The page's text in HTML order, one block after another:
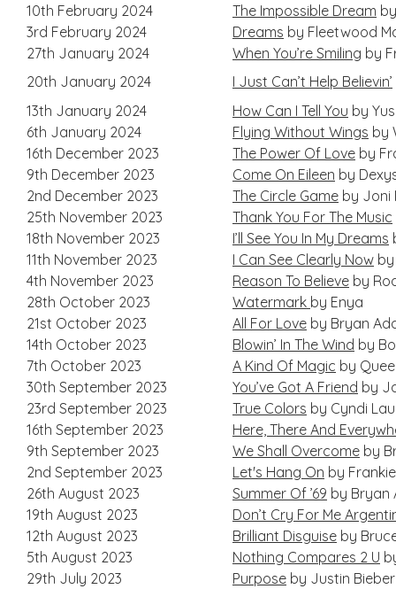
10th February 2024
The Impossible Dream
3rd February 2024
Dreams by Fleetwood
27th January 2024
When You’re Smiling by
20th January 2024
I Just Can’t Help Believin’
13th January 2024
How Can I Tell You by
6th January 2024
Flying Without Wings by
16th December 2023
The Power Of Love by
9th December 2023
Come On Eileen by
2nd December 2023
The Circle Game by Joni
25th November 2023
Thank You For The Music
18th November 2023
I’ll See You In My Dreams
11th November 2023
I Can See Clearly Now
4th November 2023
Reason To Believe by
28th October 2023
Watermark by Enya
21st October 2023
All For Love by Bryan
14th October 2023
Blowin’ In The Wind by
7th October 2023
A Kind Of Magic by
30th September 2023
You’ve Got A Friend by
23rd September 2023
True Colors by Cyndi
16th September 2023
Here, There And
9th September 2023
We Shall Overcome by
2nd September 2023
Let's Hang On by
26th August 2023
Summer Of ’69 by Bryan
19th August 2023
Don’t Cry For Me
12th August 2023
Brilliant Disguise by
5th August 2023
Nothing Compares 2 U
29th July 2023
Purpose by Justin Bieber